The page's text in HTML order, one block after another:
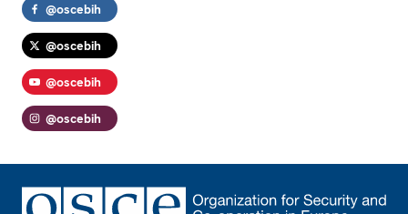
@oscebih
@oscebih
@oscebih
@oscebih